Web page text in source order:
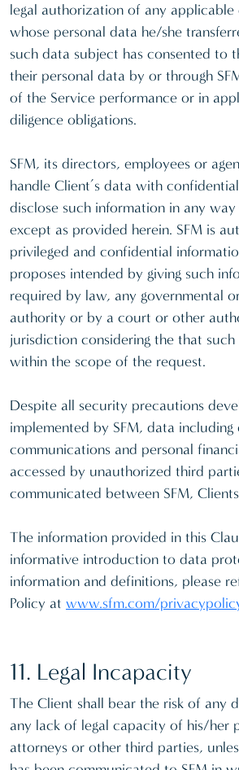
legal authorization of any applicable
whose personal data he/she
such data subject has consented to
their personal data by or through
of the Service performance or in
diligence obligations.
SFM, its directors, employees or
handle Client’s data with
disclose such information in any
except as provided herein. SFM is
privileged and confidential
proposes intended by giving such
required by law, any governmental
authority or by a court or other
jurisdiction considering the that
within the scope of the request.
Despite all security precautions
implemented by SFM, data
communications and personal
accessed by unauthorized third
communicated between SFM,
The information provided in this
informative introduction to data
information and definitions, please
Policy at www.sfm.com/
11. Legal Incapacity
The Client shall bear the risk of any
any lack of legal capacity of his/her
attorneys or other third parties,